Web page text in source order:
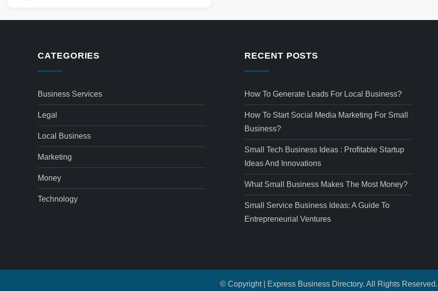
CATEGORIES
Business Services
Legal
Local Business
Marketing
Money
Technology
RECENT POSTS
How To Generate Leads For Local Business?
How To Start Social Media Marketing For Small
Business?
Small Tech Business Ideas : Profitable Startup
Ideas And Innovations
What Small Business Makes The Most Money?
Small Service Business Ideas: A Guide To
Entrepreneurial Ventures
© Copyright | Express Business Directory. All Rights Reserved.